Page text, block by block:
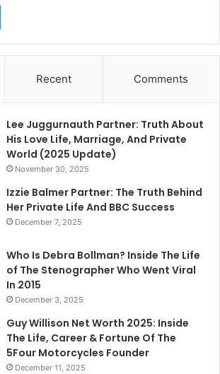
Recent Comments
Lee Juggurnauth Partner: Truth About
His Love Life, Marriage, And Private
World (2025 Update)
November 30, 2025
Izzie Balmer Partner: The Truth Behind
Her Private Life And BBC Success
December 7, 2025
Who Is Debra Bollman? Inside The Life
of The Stenographer Who Went Viral
In 2015
December 3, 2025
Guy Willison Net Worth 2025: Inside
The Life, Career & Fortune Of The
5Four Motorcycles Founder
December 11, 2025